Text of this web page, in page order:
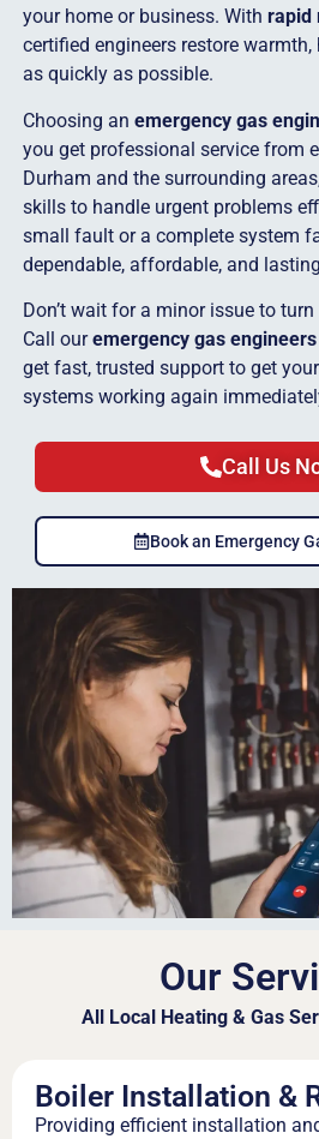
your home or business. With rapid
certified engineers restore
as quickly as possible.
Choosing an emergency gas
you get professional service from
Durham and the surrounding
skills to handle urgent problems
small fault or a complete system
dependable, affordable, and
Don’t wait for a minor issue to
Call ouremergency gas
get fast, trusted support to get
systems working again
Call Us
Book an Emergency
Our
All Local Heating & Gas
Boiler Installation &
Providing efficient installation